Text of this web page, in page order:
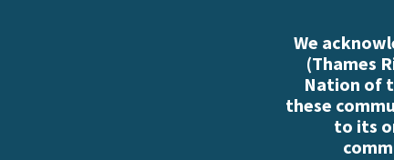
We
(Thames
Nation of
these
to its